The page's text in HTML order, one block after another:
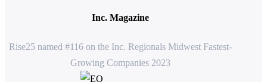
Inc. Magazine
Rise25 named #116 on the Inc. Regionals Midwest Fastest-
Growing Companies 2023